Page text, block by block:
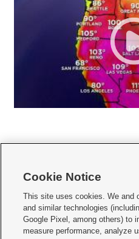
     
Mobile Apps| Newsletter|Advertise|
Cookie Notice
This site uses cookies. We and
and similar technologies
Google Pixel, among others) to
measure performance, analyze